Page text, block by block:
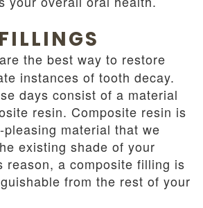
are the best way to restore
instances of tooth decay.
days consist of a material
resin. Composite resin is
material that we
existing shade of your
reason, a composite filling is
from the rest of your